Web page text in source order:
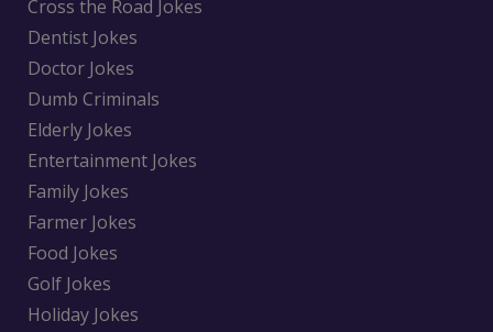
Cross the Road Jokes
Dentist Jokes
Doctor Jokes
Dumb Criminals
Elderly Jokes
Entertainment Jokes
Family Jokes
Farmer Jokes
Food Jokes
Golf Jokes
Holiday Jokes